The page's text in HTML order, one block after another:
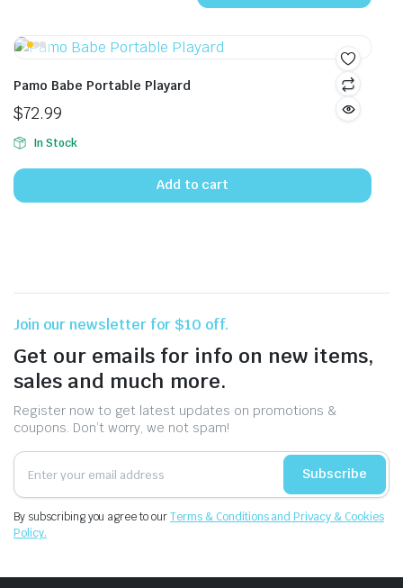
Pamo Babe Portable Playard
$72.99
In Stock
Add to cart
Join our newsletter for $10 off.
Get our emails for info on new items,
sales and much more.
Register now to get latest updates on promotions &
coupons. Don’t worry, we not spam!
Subscribe
By subscribing you agree to ourTerms & Conditions and Privacy & Cookies
Policy.